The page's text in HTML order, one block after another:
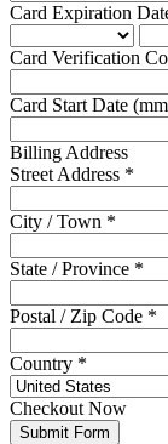
Card Expiration
Card Verification
Card Start Date
Billing Address
Street Address *
City / Town *
State / Province *
Postal / Zip Code *
Country *
Checkout Now
Submit Form